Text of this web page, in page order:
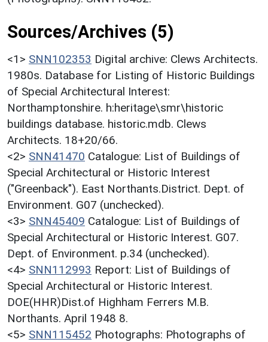
Sources/Archives (5)
<1> SNN102353 Digital archive: Clews Architects.
1980s. Database for Listing of Historic Buildings
of Special Architectural Interest:
Northamptonshire. h:heritage\smr\historic
buildings database. historic.mdb. Clews
Architects. 18+20/66.
<2> SNN41470 Catalogue: List of Buildings of
Special Architectural or Historic Interest
("Greenback"). East Northants.District. Dept. of
Environment. G07 (unchecked).
<3> SNN45409 Catalogue: List of Buildings of
Special Architectural or Historic Interest. G07.
Dept. of Environment. p.34 (unchecked).
<4> SNN112993 Report: List of Buildings of
Special Architectural or Historic Interest.
DOE(HHR)Dist.of Highham Ferrers M.B.
Northants. April 1948 8.
<5> SNN115452 Photographs: Photographs of